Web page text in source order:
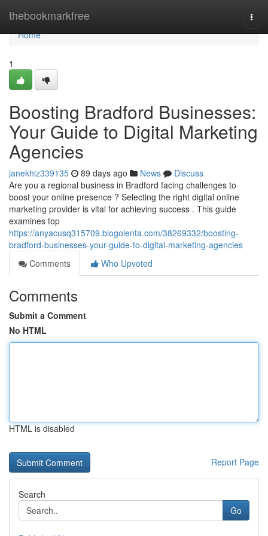
thebookmarkfree
Home
Home
1
Boosting Bradford Businesses:
Your Guide to Digital Marketing
Agencies
janekhiz339135 89 days ago News
Discuss
Are you a regional business in Bradford facing challenges to
boost your online presence ? Selecting the right digital online
marketing provider is vital for achieving success . This guide
examines top
https://anyacusq315709.blogolenta.com/38269332/boosting-
bradford-businesses-your-guide-to-digital-marketing-agencies
Comments
Who Upvoted
Comments
Submit a Comment
No HTML
HTML is disabled
Report Page
Search
Go